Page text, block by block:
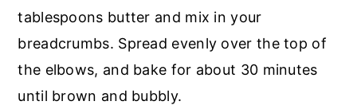
tablespoons butter and mix in your
breadcrumbs. Spread evenly over the top of
the elbows, and bake for about 30 minutes
until brown and bubbly.